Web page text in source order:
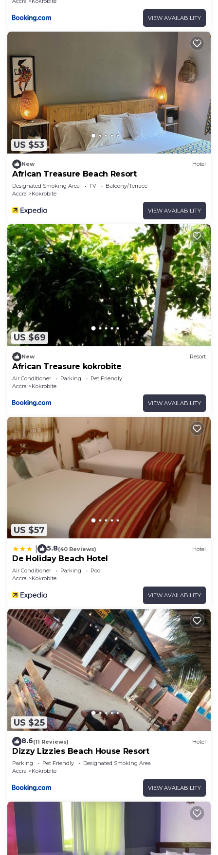
VIEW AVAILABILITY
US $53
New Hotel
African Treasure Beach Resort
Designated Smoking Area TV
Balcony/Terrace
Accra
Kokrobite
VIEW AVAILABILITY
US $69
New Resort
African Treasure kokrobite
Air Conditioner Parking
Pet Friendly
Accra
Kokrobite
VIEW AVAILABILITY
US $57
5.8(40 Reviews) Hotel
De Holiday Beach Hotel
Air Conditioner Parking
Pool
Accra
Kokrobite
VIEW AVAILABILITY
US $25
8.6(11 Reviews) Hotel
Dizzy Lizzies Beach House Resort
Parking Pet Friendly
Designated Smoking Area
Accra
Kokrobite
VIEW AVAILABILITY